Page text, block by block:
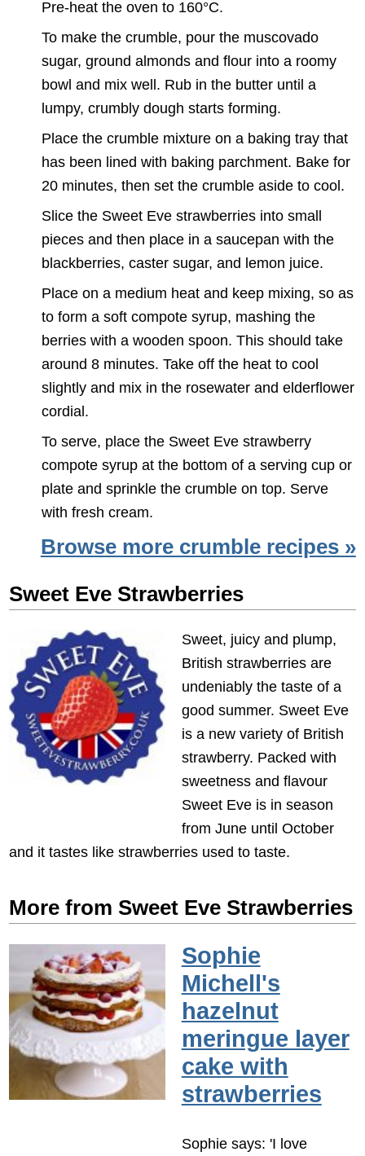
Pre-heat the oven to 160°C.
To make the crumble, pour the muscovado
sugar, ground almonds and flour into a roomy
bowl and mix well. Rub in the butter until a
lumpy, crumbly dough starts forming.
Place the crumble mixture on a baking tray that
has been lined with baking parchment. Bake for
20 minutes, then set the crumble aside to cool.
Slice the Sweet Eve strawberries into small
pieces and then place in a saucepan with the
blackberries, caster sugar, and lemon juice.
Place on a medium heat and keep mixing, so as
to form a soft compote syrup, mashing the
berries with a wooden spoon. This should take
around 8 minutes. Take off the heat to cool
slightly and mix in the rosewater and elderflower
cordial.
To serve, place the Sweet Eve strawberry
compote syrup at the bottom of a serving cup or
plate and sprinkle the crumble on top. Serve
with fresh cream.
Browse more crumble recipes »
Sweet Eve Strawberries
Sweet, juicy and plump,
British strawberries are
undeniably the taste of a
good summer. Sweet Eve
is a new variety of British
strawberry. Packed with
sweetness and flavour
Sweet Eve is in season
from June until October
and it tastes like strawberries used to taste.
More from Sweet Eve Strawberries
Sophie
Michell's
hazelnut
meringue layer
cake with
strawberries
Sophie says: 'I love